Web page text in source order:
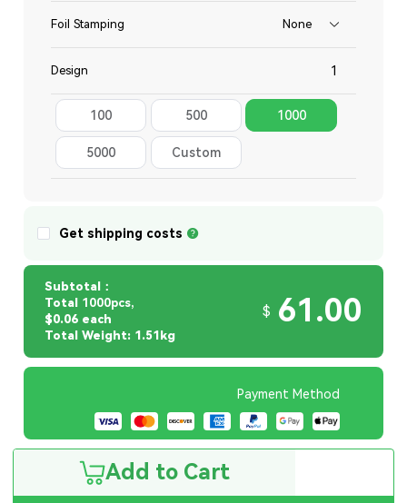
Foil Stamping None
Design
Quantity
100 500 1000
5000 Custom
Get shipping costs
Subtotal：
Total 1000pcs,
$0.06 each
Total Weight: 1.51kg
$ 61.00
Payment Method
Add to Cart